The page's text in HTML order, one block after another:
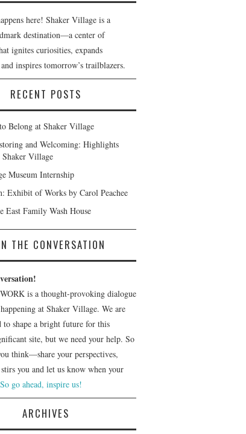
here! Shaker Village is a
destination—a center of
ignites curiosities, expands
inspires tomorrow’s trailblazers.
RECENT POSTS
Belong at Shaker Village
and Welcoming: Highlights
Village
Museum Internship
Exhibit of Works by Carol Peachee
East Family Wash House
THE CONVERSATION
is a thought-provoking dialogue
at Shaker Village. We are
shape a bright future for this
site, but we need your help. So
think—share your perspectives,
you and let us know when your
So go ahead, inspire us!
ARCHIVES